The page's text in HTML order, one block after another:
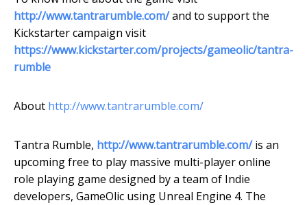
http://www.tantrarumble.com/and to support the
Kickstarter campaign visit
https://www.kickstarter.com/projects/gameolic/tantra-
rumble
About http://www.tantrarumble.com/
Tantra Rumble, http://www.tantrarumble.com/is an
upcoming free to play massive multi-player online
role playing game designed by a team of Indie
developers, GameOlic using Unreal Engine 4. The